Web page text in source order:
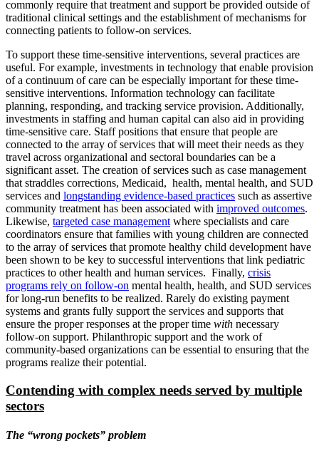
commonly require that treatment and support be provided outside of
traditional clinical settings and the establishment of mechanisms for
connecting patients to follow-on services.
To support these time-sensitive interventions, several practices are
useful. For example, investments in technology that enable provision
of a continuum of care can be especially important for these time-
sensitive interventions. Information technology can facilitate
planning, responding, and tracking service provision. Additionally,
investments in staffing and human capital can also aid in providing
time-sensitive care. Staff positions that ensure that people are
connected to the array of services that will meet their needs as they
travel across organizational and sectoral boundaries can be a
significant asset. The creation of services such as case management
that straddles corrections, Medicaid, health, mental health, and SUD
services and longstanding evidence-based practices such as assertive
community treatment has been associated with improved outcomes.
Likewise, targeted case managementwhere specialists and care
coordinators ensure that families with young children are connected
to the array of services that promote healthy child development have
been shown to be key to successful interventions that link pediatric
practices to other health and human services. Finally, crisis
programs rely on follow-on mental health, health, and SUD services
for long-run benefits to be realized. Rarely do existing payment
systems and grants fully support the services and supports that
ensure the proper responses at the proper time with necessary
follow-on support. Philanthropic support and the work of
community-based organizations can be essential to ensuring that the
programs realize their potential.
Contending with complex needs served by multiple
sectors
The “wrong pockets” problem